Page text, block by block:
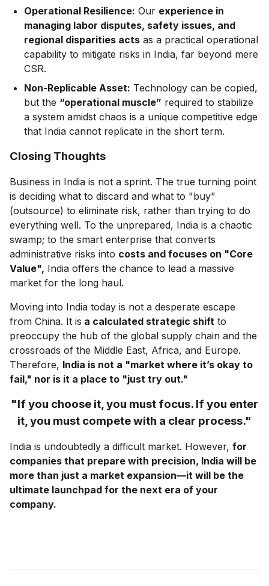
Operational Resilience: Our experience in
managing labor disputes, safety issues, and
regional disparities acts as a practical operational
capability to mitigate risks in India, far beyond mere
CSR.
Non-Replicable Asset: Technology can be copied,
but the “operational muscle” required to stabilize
a system amidst chaos is a unique competitive edge
that India cannot replicate in the short term.
Closing Thoughts
Business in India is not a sprint. The true turning point
is deciding what to discard and what to "buy"
(outsource) to eliminate risk, rather than trying to do
everything well. To the unprepared, India is a chaotic
swamp; to the smart enterprise that converts
administrative risks into costs and focuses on "Core
Value", India offers the chance to lead a massive
market for the long haul.
Moving into India today is not a desperate escape
from China. It is a calculated strategic shift to
preoccupy the hub of the global supply chain and the
crossroads of the Middle East, Africa, and Europe.
Therefore, India is not a "market where it’s okay to
fail," nor is it a place to "just try out."
"If you choose it, you must focus. If you enter
it, you must compete with a clear process."
India is undoubtedly a difficult market. However, for
companies that prepare with precision, India will be
more than just a market expansion—it will be the
ultimate launchpad for the next era of your
company.